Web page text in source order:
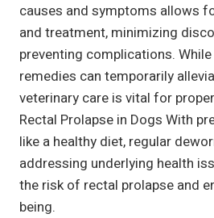
causes and symptoms allows
and treatment, minimizing
preventing complications.
remedies can temporarily
veterinary care is vital for
Rectal Prolapse in Dogs With
like a healthy diet, regular
addressing underlying health
the risk of rectal prolapse and
being.